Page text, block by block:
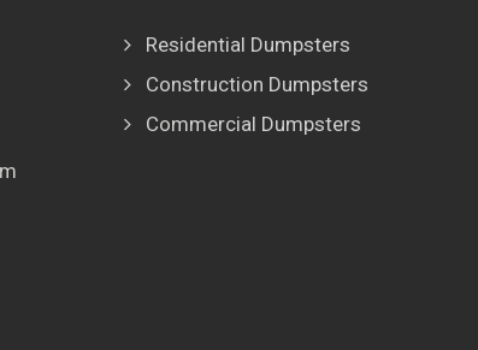
Residential Dumpsters
Construction Dumpsters
Commercial Dumpsters